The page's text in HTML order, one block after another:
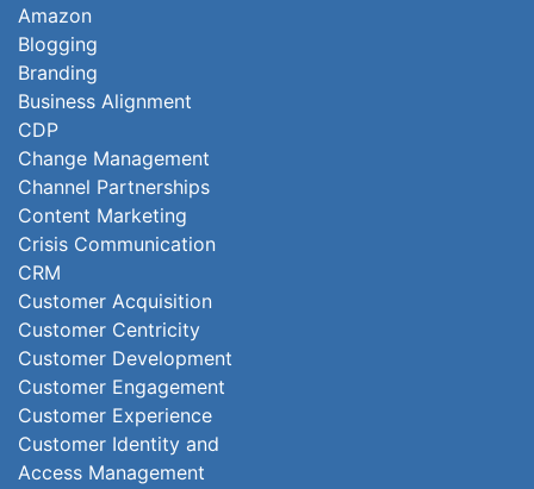
Amazon
Blogging
Branding
Business Alignment
CDP
Change Management
Channel Partnerships
Content Marketing
Crisis Communication
CRM
Customer Acquisition
Customer Centricity
Customer Development
Customer Engagement
Customer Experience
Customer Identity and
Access Management